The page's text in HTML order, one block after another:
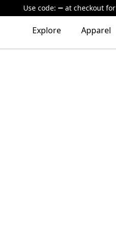
Use code: at checkout for
Explore Apparel